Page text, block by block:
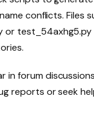
conflicts. Files
or test_54axhg5.py
in forum
reports or seek